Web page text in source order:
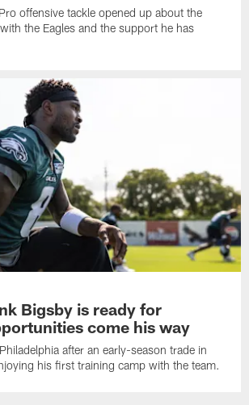
offensive tackle opened up about the
the Eagles and the support he has
Bigsby is ready for
come his way
after an early-season trade in
his first training camp with the team.